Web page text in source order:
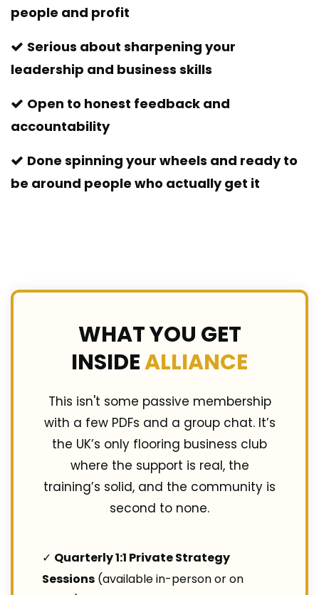
people and profit
Serious about sharpening your
leadership and business skills
Open to honest feedback and
accountability
Done spinning your wheels and ready to
be around people who actually get it
WHAT YOU GET
INSIDEALLIANCE
This isn't some passive membership
with a few PDFs and a group chat. It’s
the UK’s only flooring business club
where the support is real, the
training’s solid, and the community is
second to none.
✓ Quarterly 1:1 Private Strategy
Sessions (available in-person or on